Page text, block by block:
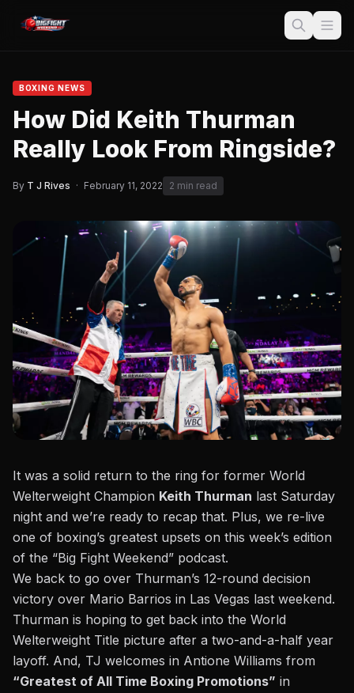
BOXING NEWS
How Did Keith Thurman
Really Look From Ringside?
By T J Rives · February 11, 2022 2 min read
It was a solid return to the ring for former World
Welterweight Champion Keith Thurman last Saturday
night and we’re ready to recap that. Plus, we re-live
one of boxing’s greatest upsets on this week’s edition
of the “Big Fight Weekend” podcast.
We back to go over Thurman’s 12-round decision
victory over Mario Barrios in Las Vegas last weekend.
Thurman is hoping to get back into the World
Welterweight Title picture after a two-and-a-half year
layoff. And, TJ welcomes in Antione Williams from
“Greatest of All Time Boxing Promotions” in